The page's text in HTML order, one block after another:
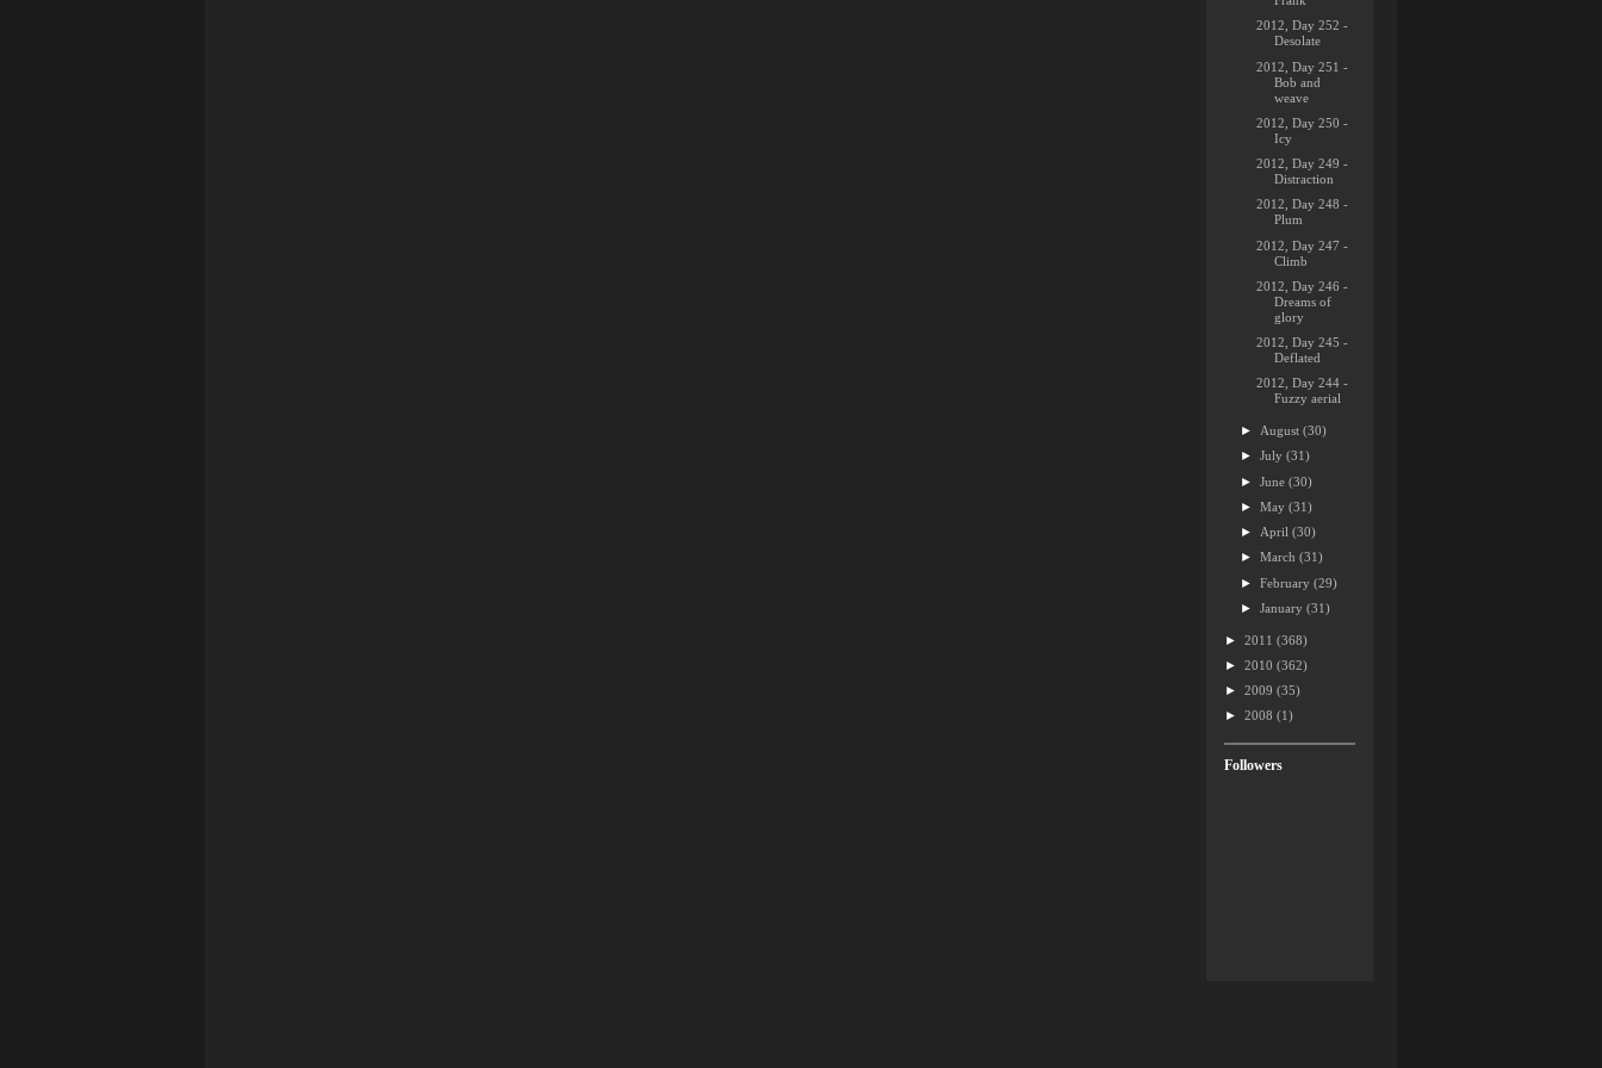
2012, Day 252 -
Desolate
2012, Day 251 -
Bob and
weave
2012, Day 250 -
Icy
2012, Day 249 -
Distraction
2012, Day 248 -
Plum
2012, Day 247 -
Climb
2012, Day 246 -
Dreams of
glory
2012, Day 245 -
Deflated
2012, Day 244 -
Fuzzy aerial
► August(30)
►July(31)
►June(30)
►May(31)
► April(30)
►March(31)
►February(29)
►January(31)
► 2011 (368)
► 2010 (362)
► 2009 (35)
► 2008 (1)
Followers